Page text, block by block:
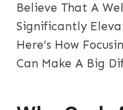
Believe That A
Significantly
Here’s How
Can Make A Big